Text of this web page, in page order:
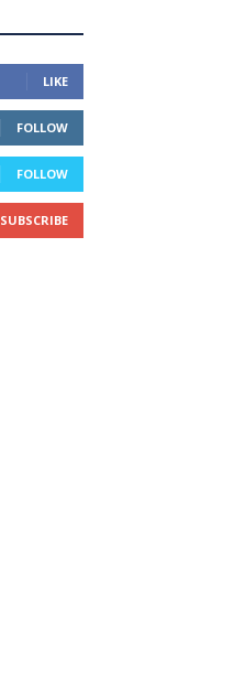
LIKE
FOLLOW
FOLLOW
SUBSCRIBE